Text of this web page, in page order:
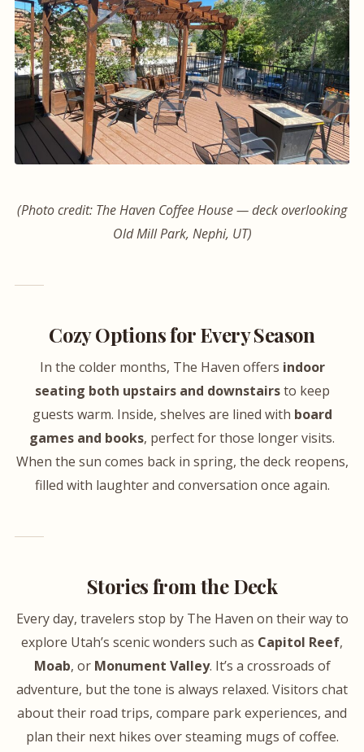
(Photo credit: The Haven Coffee House — deck overlooking
Old Mill Park, Nephi, UT)
Cozy Options for Every Season
In the colder months, The Haven offers indoor
seating both upstairs and downstairsto keep
guests warm. Inside, shelves are lined with board
games and books, perfect for those longer visits.
When the sun comes back in spring, the deck reopens,
filled with laughter and conversation once again.
Stories from the Deck
Every day, travelers stop by The Haven on their way to
explore Utah’s scenic wonders such as Capitol Reef,
Moab, or Monument Valley. It’s a crossroads of
adventure, but the tone is always relaxed. Visitors chat
about their road trips, compare park experiences, and
plan their next hikes over steaming mugs of coffee.